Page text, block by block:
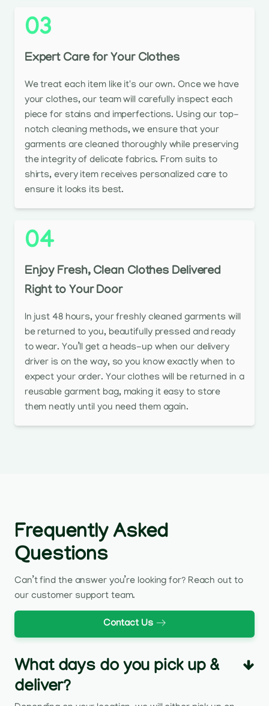
03
Expert Care for Your Clothes
We treat each item like it's our own. Once we have
your clothes, our team will carefully inspect each
piece for stains and imperfections. Using our top-
notch cleaning methods, we ensure that your
garments are cleaned thoroughly while preserving
the integrity of delicate fabrics. From suits to
shirts, every item receives personalized care to
ensure it looks its best.
04
Enjoy Fresh, Clean Clothes Delivered
Right to Your Door
In just 48 hours, your freshly cleaned garments will
be returned to you, beautifully pressed and ready
to wear. You’ll get a heads-up when our delivery
driver is on the way, so you know exactly when to
expect your order. Your clothes will be returned in a
reusable garment bag, making it easy to store
them neatly until you need them again.
Frequently Asked
Questions
Can’t find the answer you’re looking for? Reach out to
our customer support team.
Contact Us
What days do you pick up &
deliver?